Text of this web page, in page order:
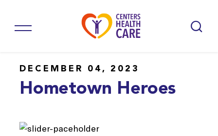
DECEMBER 04, 2023
Hometown Heroes